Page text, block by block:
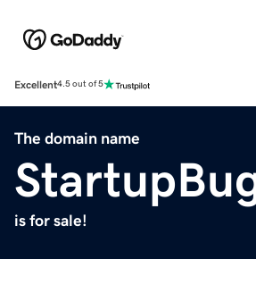
Excellent4.5 out of 5
The domain name
is for sale!